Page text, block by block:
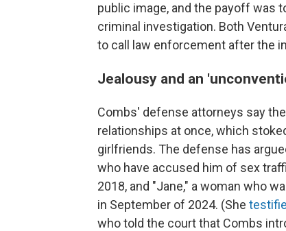
public image, and the payoff was
criminal investigation. Both
to call law enforcement after the
Jealousy and an
Combs' defense attorneys say
relationships at once, which
girlfriends. The defense has
who have accused him of sex
2018, and "Jane," a woman who
in September of 2024. (She
who told the court that Combs